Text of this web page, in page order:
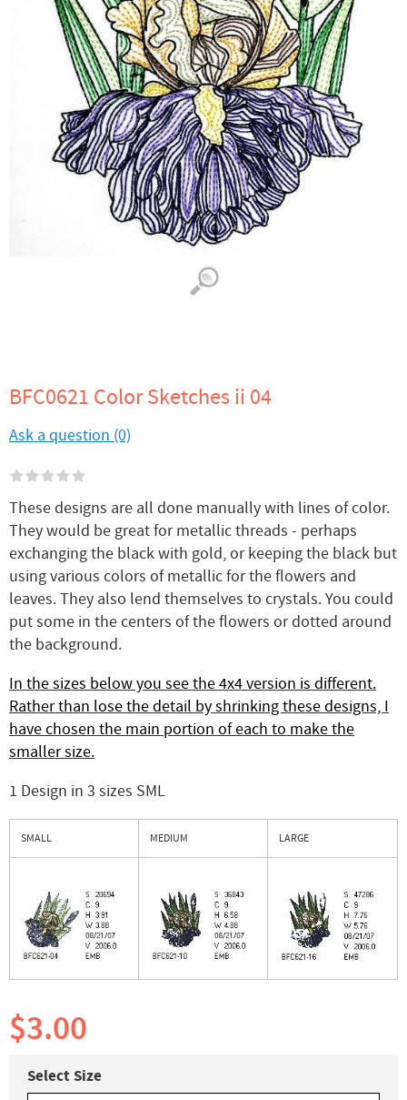
BFC0621 Color Sketches ii 04
Ask a question (0)
These designs are all done manually with lines of color.
They would be great for metallic threads - perhaps
exchanging the black with gold, or keeping the black but
using various colors of metallic for the flowers and
leaves. They also lend themselves to crystals. You could
put some in the centers of the flowers or dotted around
the background.
In the sizes below you see the 4x4 version is different.
Rather than lose the detail by shrinking these designs, I
have chosen the main portion of each to make the
smaller size.
1 Design in 3 sizes SML
SMALL MEDIUM LARGE
$3.00
Select Size